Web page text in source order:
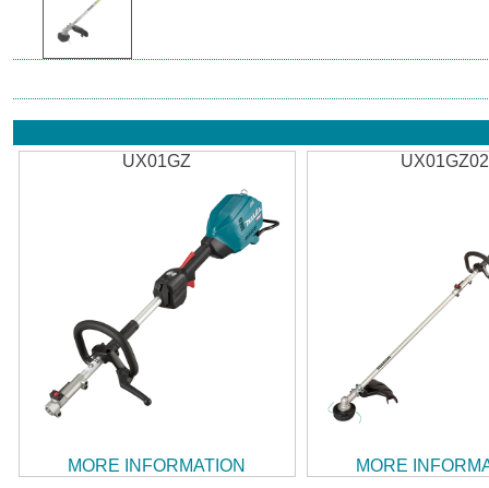
UX01GZ
MORE INFORMATION
UX01GZ02
MORE